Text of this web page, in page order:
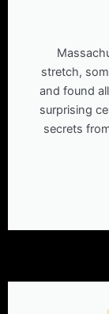
stretch,
and found
surprising
secrets